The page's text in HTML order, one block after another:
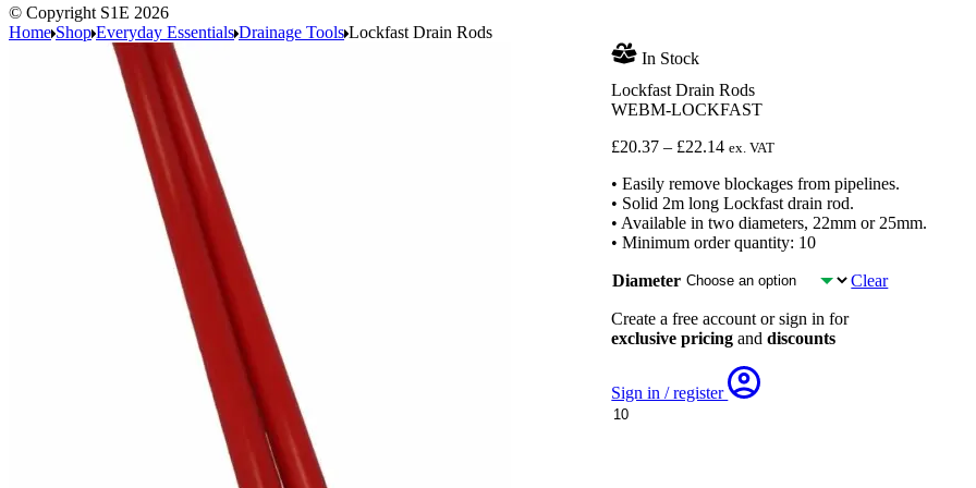
© Copyright S1E 2026
Home Shop Everyday Essentials Drainage Tools Lockfast Drain Rods
In Stock
Lockfast Drain Rods
WEBM-LOCKFAST
£20.37 – £22.14Price
£20.37
through
£22.14
ex. VAT
• Easily remove blockages from pipelines.
• Solid 2m long Lockfast drain rod.
• Available in two diameters, 22mm or 25mm.
• Minimum order quantity: 10
Diameter Clear
Create a free account or sign in for
exclusive pricing anddiscounts
Sign in / register
Lockfast